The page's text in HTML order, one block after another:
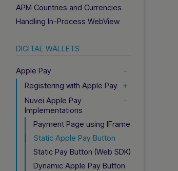
APM Countries and Currencies
Handling In-Process WebView
DIGITAL WALLETS
Apple Pay
Registering with Apple Pay
Nuvei Apple Pay
Implementations
Payment Page using IFrame
Static Apple Pay Button
Static Pay Button (Web SDK)
Dynamic Apple Pay Button